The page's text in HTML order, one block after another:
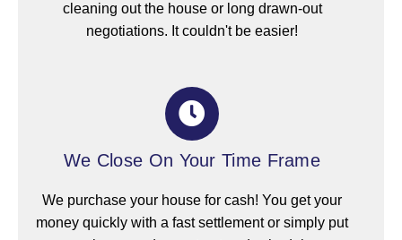
cleaning out the house or long drawn-out
negotiations. It couldn't be easier!
We Close On Your Time Frame
We purchase your house for cash! You get your
money quickly with a fast settlement or simply put